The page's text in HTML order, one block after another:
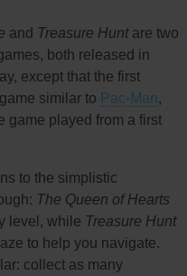
and Treasure Huntare two
both released in
except that the first
similar to Pac-Man,
game played from a first
to the simplistic
The Queen of Hearts
level, while Treasure Hunt
to help you navigate.
collect as many